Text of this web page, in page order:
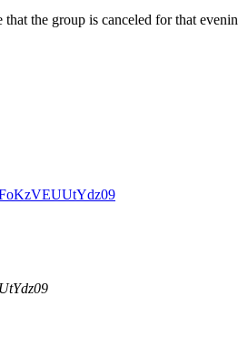
the group is canceled for that